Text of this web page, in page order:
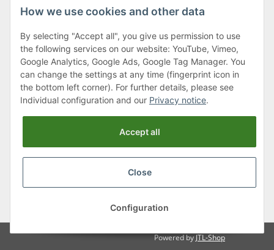
Klagenfurter Street 29
9556 Liebenfels
Monday to Thursday: 8am to 4:30pm
Friday: 8 to 12 o'clock
Phone:0043 (0) 4262 50900
shipping fees, plusMinimum quantity surcharge
Powered by JTL-Shop
How we use cookies and other data
By selecting "Accept all", you give us permission to use
the following services on our website: YouTube, Vimeo,
Google Analytics, Google Ads, Google Tag Manager. You
can change the settings at any time (fingerprint icon in
the bottom left corner). For further details, please see
Individual configuration and our Privacy notice.
Accept all
Close
Configuration